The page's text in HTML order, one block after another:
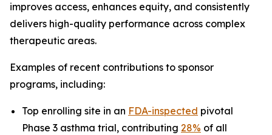
improves access, enhances equity, and consistently
delivers high-quality performance across complex
therapeutic areas.
Examples of recent contributions to sponsor
programs, including:
Top enrolling site in an FDA-inspected pivotal
Phase 3 asthma trial, contributing 28% of all